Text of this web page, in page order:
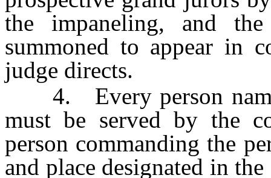
the impaneling, and
summoned to appear in
judge directs.
4. Every person
must be served by the
person commanding the
and place designated in